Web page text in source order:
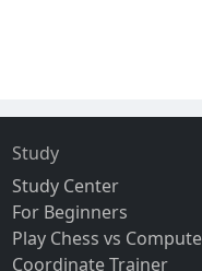
Study
Study Center
For Beginners
Play Chess vs
Coordinate Trainer